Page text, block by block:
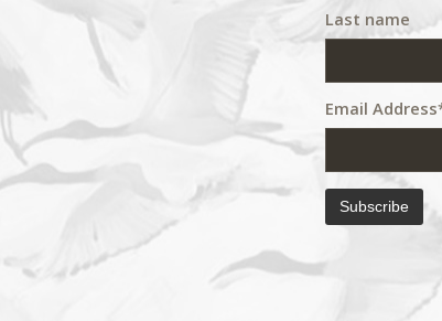
Last name
Email